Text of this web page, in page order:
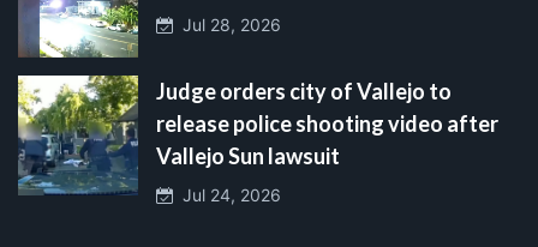
Jul 28, 2026
Judge orders city of Vallejo to
release police shooting video after
Vallejo Sun lawsuit
Jul 24, 2026